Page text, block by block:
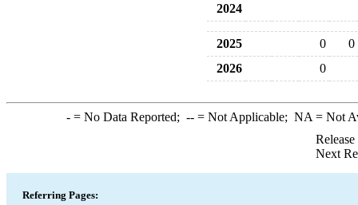
2024
2025 0
0
2026
0
-= No Data Reported; --= Not Applicable; NA = Not
Next
Referring Pages: